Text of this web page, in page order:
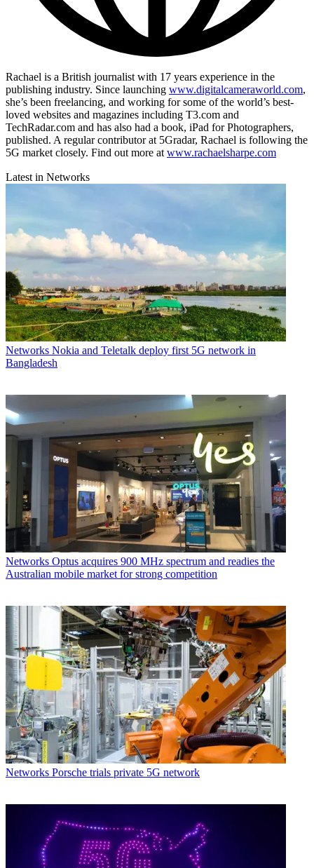
Rachael is a British journalist with 17 years experience in the
publishing industry. Since launching www.digitalcameraworld.com,
she’s been freelancing, and working for some of the world’s best-
loved websites and magazines including T3.com and
TechRadar.com and has also had a book, iPad for Photographers,
published. A regular contributor at 5Gradar, Rachael is following the
5G market closely. Find out more atwww.rachaelsharpe.com
Latest in Networks
Networks Nokia and Teletalk deploy first 5G network in
Bangladesh
Networks Optus acquires 900 MHz spectrum and readies the
Australian mobile market for strong competition
Networks Porsche trials private 5G network